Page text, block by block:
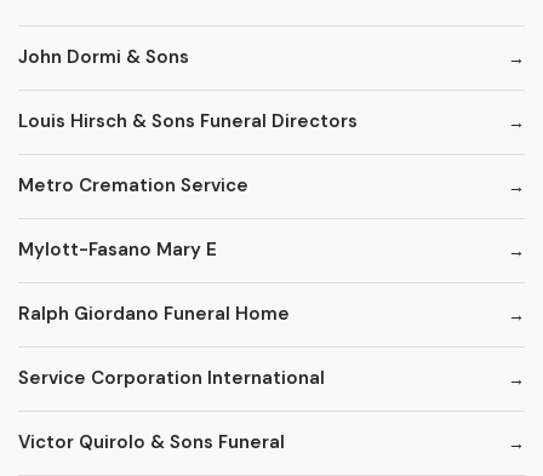
John Dormi & Sons
Louis Hirsch & Sons Funeral Directors
Metro Cremation Service
Mylott-Fasano Mary E
Ralph Giordano Funeral Home
Service Corporation International
Victor Quirolo & Sons Funeral